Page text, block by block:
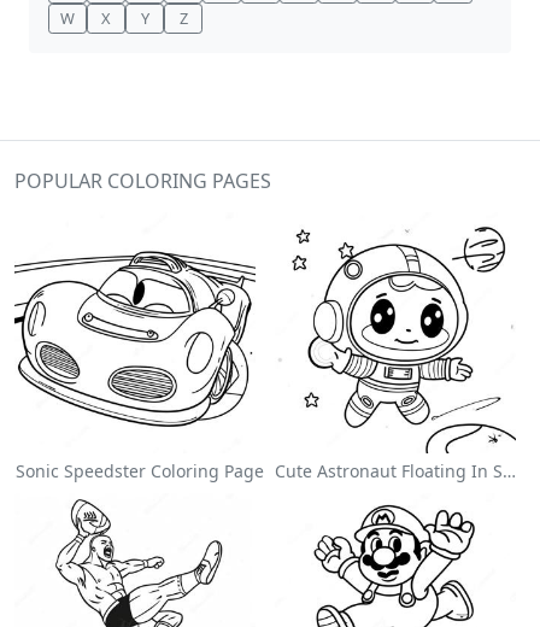
W
X Y Z
POPULAR COLORING PAGES
Sonic Speedster Coloring Page Cute Astronaut Floating In Space Coloring Page